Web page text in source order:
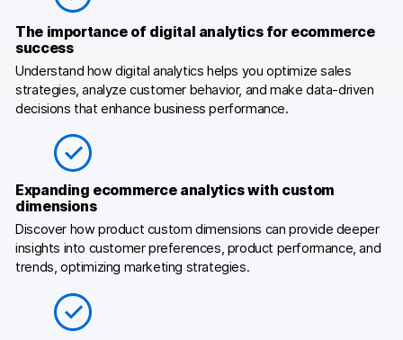
Content library
Webinars
Use case videos
The importance of digital analytics for ecommerce
success
Understand how digital analytics helps you optimize sales
strategies, analyze customer behavior, and make data-driven
decisions that enhance business performance.
Expanding ecommerce analytics with custom
dimensions
Discover how product custom dimensions can provide deeper
insights into customer preferences, product performance, and
trends, optimizing marketing strategies.